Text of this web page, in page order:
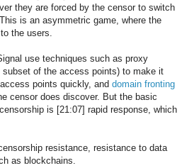
they are forced by the censor to switch
is an asymmetric game, where the
the users.
use techniques such as proxy
of the access points) to make it
points quickly, and domain fronting
censor does discover. But the basic
is [21:07] rapid response, which
resistance, resistance to data
as blockchains.